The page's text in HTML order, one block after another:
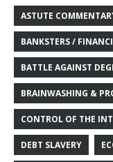
ASTUTE
BANKSTERS /
BATTLE AGAINST
BRAINWASHING &
CONTROL OF THE
DEBT SLAVERY